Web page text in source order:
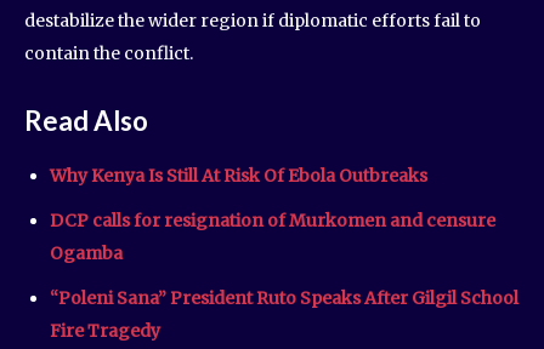
destabilize the wider region if diplomatic efforts fail to
contain the conflict.
Read Also
Why Kenya Is Still At Risk Of Ebola Outbreaks
DCP calls for resignation of Murkomen and censure
Ogamba
“Poleni Sana” President Ruto Speaks After Gilgil School
Fire Tragedy